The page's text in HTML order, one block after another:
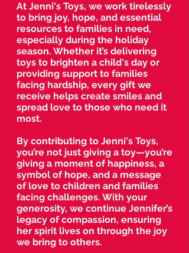
At Jenni's Toys, we work tirelessly
to bring joy, hope, and essential
resources to families in need,
especially during the holiday
season. Whether it’s delivering
toys to brighten a child's day or
providing support to families
facing hardship, every gift we
receive helps create smiles and
spread love to those who need it
most.
By contributing to Jenni's Toys,
you’re not just giving a toy—you’re
giving a moment of happiness, a
symbol of hope, and a message
of love to children and families
facing challenges. With your
generosity, we continue Jennifer’s
legacy of compassion, ensuring
her spirit lives on through the joy
we bring to others.